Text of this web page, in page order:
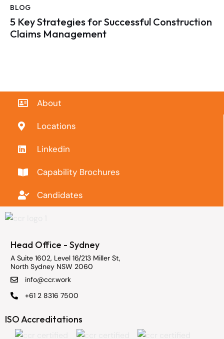
BLOG
5 Key Strategies for Successful Construction
Claims Management
About
Locations
Linkedin
Capability Brochures
Candidates
Head Office - Sydney
A Suite 1602, Level 16/213 Miller St,
North Sydney NSW 2060
info@ccr.work
+61 2 8316 7500
ISO Accreditations